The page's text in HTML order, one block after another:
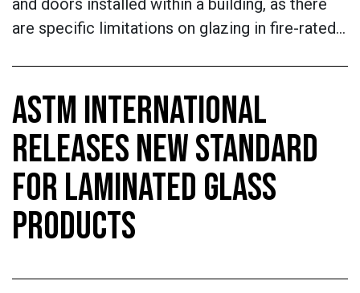
and doors installed within a building, as there
are specific limitations on glazing in fire-rated…
ASTM INTERNATIONAL
RELEASES NEW STANDARD
FOR LAMINATED GLASS
PRODUCTS